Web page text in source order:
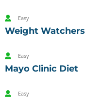
Easy
Weight Watchers
Easy
Mayo Clinic Diet
Easy